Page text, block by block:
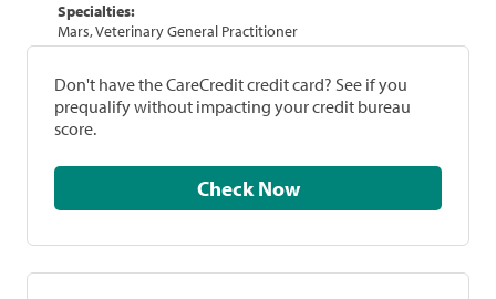
Specialties:
Mars, Veterinary General Practitioner
Don't have the CareCredit credit card? See if you
prequalify without impacting your credit bureau
score.
Check Now